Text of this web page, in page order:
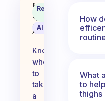
How do you
Fabulous
Coach
Behavioral
Science
Assistant
Recommended
AI Summary
Knowing
when
to
take
a
How
What
to
thighs